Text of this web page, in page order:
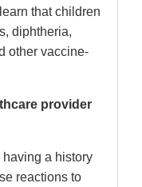
that children
diphtheria,
other vaccine-
provider
a history
reactions to